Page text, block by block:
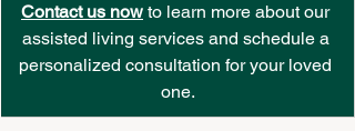
Contact us now to learn more about our
assisted living services and schedule a
personalized consultation for your loved
one.